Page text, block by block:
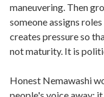
maneuvering. Then
someone assigns
creates pressure so
not maturity. It is
Honest Nemawashi
people's voice away;